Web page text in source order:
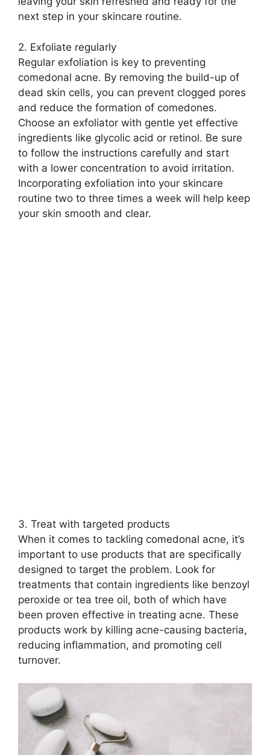
next step in your skincare routine.​
2.​ Exfoliate regularly
Regular exfoliation is key to preventing
comedonal acne.​ By removing the build-up of
dead skin cells, you can prevent clogged pores
and reduce the formation of comedones.​
Choose an exfoliator with gentle yet effective
ingredients like glycolic acid or retinol.​ Be sure
to follow the instructions carefully and start
with a lower concentration to avoid irritation.​
Incorporating exfoliation into your skincare
routine two to three times a week will help keep
your skin smooth and clear.​
3.​ Treat with targeted products
When it comes to tackling comedonal acne, it’s
important to use products that are specifically
designed to target the problem.​ Look for
treatments that contain ingredients like benzoyl
peroxide or tea tree oil, both of which have
been proven effective in treating acne.​ These
products work by killing acne-causing bacteria,
reducing inflammation, and promoting cell
turnover.​